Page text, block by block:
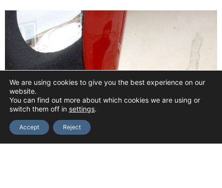
We are using cookies to give you the best experience on our
website.
You can find out more about which cookies we are using or
switch them off in settings.
Accept Reject